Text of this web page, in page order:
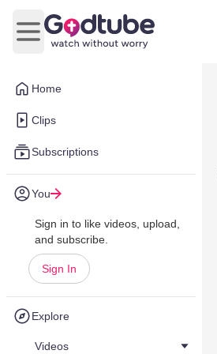
Home
Clips
Subscriptions
You
Sign in to like videos, upload,
and subscribe.
Sign In
Explore
Videos
Open main menu